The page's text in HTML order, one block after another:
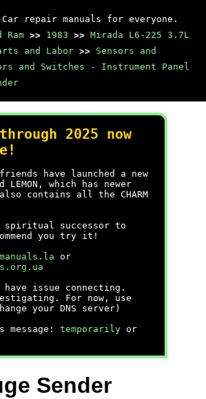
repair manuals for everyone.
Ram >> 1983 >> Mirada L6-225 3.7L
and Labor >> Sensors and
and Switches - Instrument Panel
2025 now
have launched a new
LEMON, which has newer
contains all the CHARM
spiritual successor to
you try it!
or
have issue connecting.
For now, use
your DNS server)
temporarily or
Sender